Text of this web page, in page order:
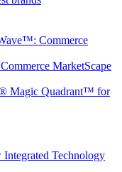
Commerce
MarketScape
Magic Quadrant™ for
Technology